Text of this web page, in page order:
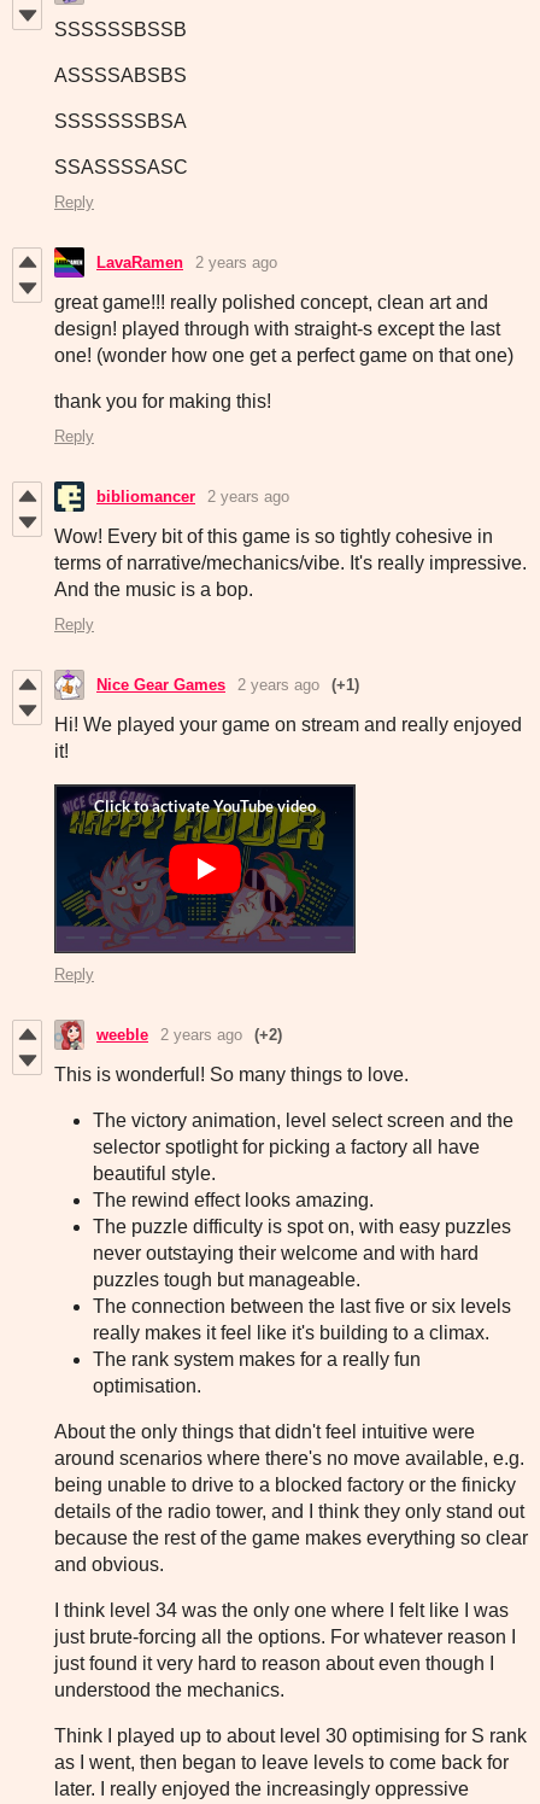
SSSSSSBSSB
ASSSSABSBS
SSSSSSSBSA
SSASSSSASC
Reply
LavaRamen 2 years ago
great game!!! really polished concept, clean art and
design! played through with straight-s except the last
one! (wonder how one get a perfect game on that one)
thank you for making this!
Reply
bibliomancer 2 years ago
Wow! Every bit of this game is so tightly cohesive in
terms of narrative/mechanics/vibe. It's really impressive.
And the music is a bop.
Reply
Nice Gear Games 2 years ago (+1)
Hi! We played your game on stream and really enjoyed
it!
Reply
weeble 2 years ago (+2)
This is wonderful! So many things to love.
The victory animation, level select screen and the
selector spotlight for picking a factory all have
beautiful style.
The rewind effect looks amazing.
The puzzle difficulty is spot on, with easy puzzles
never outstaying their welcome and with hard
puzzles tough but manageable.
The connection between the last five or six levels
really makes it feel like it's building to a climax.
The rank system makes for a really fun
optimisation.
About the only things that didn't feel intuitive were
around scenarios where there's no move available, e.g.
being unable to drive to a blocked factory or the finicky
details of the radio tower, and I think they only stand out
because the rest of the game makes everything so clear
and obvious.
I think level 34 was the only one where I felt like I was
just brute-forcing all the options. For whatever reason I
just found it very hard to reason about even though I
understood the mechanics.
Think I played up to about level 30 optimising for S rank
as I went, then began to leave levels to come back for
later. I really enjoyed the increasingly oppressive